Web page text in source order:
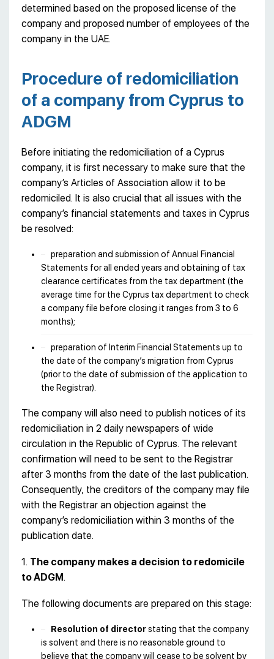
determined based on the proposed license of the
company and proposed number of employees of the
company in the UAE.
Procedure of redomiciliation
of a company from Cyprus to
ADGM
Before initiating the redomiciliation of a Cyprus
company, it is first necessary to make sure that the
company’s Articles of Association allow it to be
redomiciled. It is also crucial that all issues with the
company’s financial statements and taxes in Cyprus
be resolved:
preparation and submission of Annual Financial
Statements for all ended years and obtaining of tax
clearance certificates from the tax department (the
average time for the Cyprus tax department to check
a company file before closing it ranges from 3 to 6
months);
preparation of Interim Financial Statements up to
the date of the company’s migration from Cyprus
(prior to the date of submission of the application to
the Registrar).
The company will also need to publish notices of its
redomiciliation in 2 daily newspapers of wide
circulation in the Republic of Cyprus. The relevant
confirmation will need to be sent to the Registrar
after 3 months from the date of the last publication.
Consequently, the creditors of the company may file
with the Registrar an objection against the
company’s redomiciliation within 3 months of the
publication date.
1. The company makes a decision to redomicile
to ADGM.
The following documents are prepared on this stage:
Resolution of directorstating that the company
is solvent and there is no reasonable ground to
believe that the company will cease to be solvent by